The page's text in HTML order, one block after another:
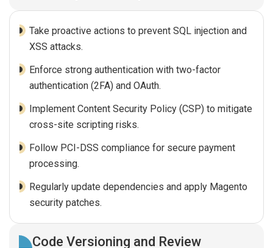
Take proactive actions to prevent SQL injection and
XSS attacks.
Enforce strong authentication with two-factor
authentication (2FA) and OAuth.
Implement Content Security Policy (CSP) to mitigate
cross-site scripting risks.
Follow PCI-DSS compliance for secure payment
processing.
Regularly update dependencies and apply Magento
security patches.
Code Versioning and Review